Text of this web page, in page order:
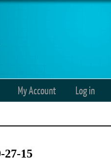
My Account Log in
27-15